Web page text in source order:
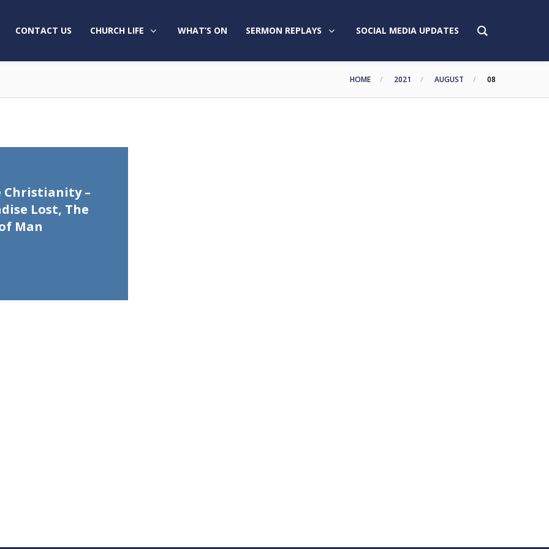
CONTACT US CHURCH LIFE WHAT’S ON SERMON REPLAYS SOCIAL MEDIA UPDATES
HOME 2021 AUGUST 08
Christianity –
Lost, The
Man